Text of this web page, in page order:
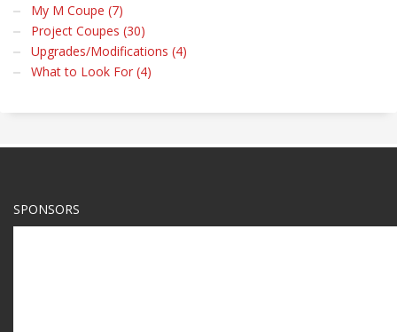
My M Coupe (7)
Project Coupes (30)
Upgrades/Modifications (4)
What to Look For (4)
SPONSORS